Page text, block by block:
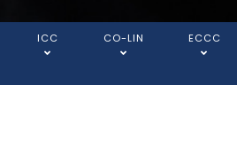
ICC CO-LIN ECCC